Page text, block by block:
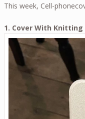
This week, Cell-
1. Cover With Knitting